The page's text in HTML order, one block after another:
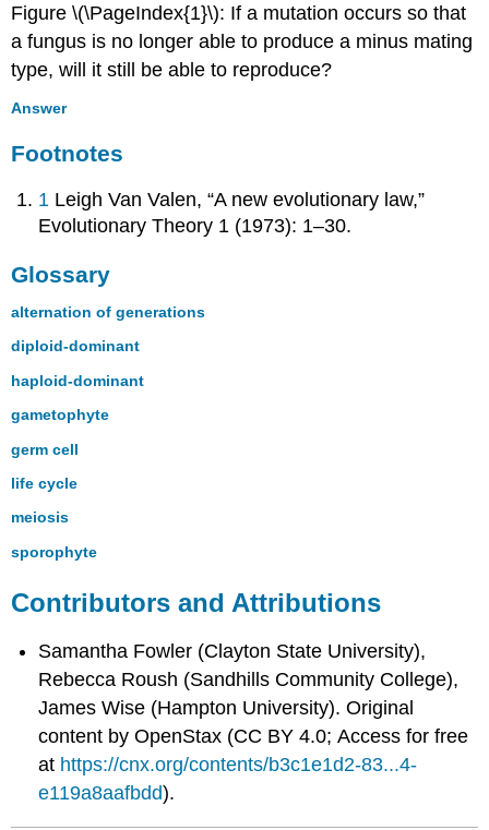
Figure \(\PageIndex{1}\): If a mutation occurs so that
a fungus is no longer able to produce a minus mating
type, will it still be able to reproduce?
Answer
Footnotes
1 Leigh Van Valen, “A new evolutionary law,”
Evolutionary Theory 1 (1973): 1–30.
Glossary
alternation of generations
diploid-dominant
haploid-dominant
gametophyte
germ cell
life cycle
meiosis
sporophyte
Contributors and Attributions
Samantha Fowler (Clayton State University),
Rebecca Roush (Sandhills Community College),
James Wise (Hampton University). Original
content by OpenStax (CC BY 4.0; Access for free
at https://cnx.org/contents/b3c1e1d2-83...4-
e119a8aafbdd).